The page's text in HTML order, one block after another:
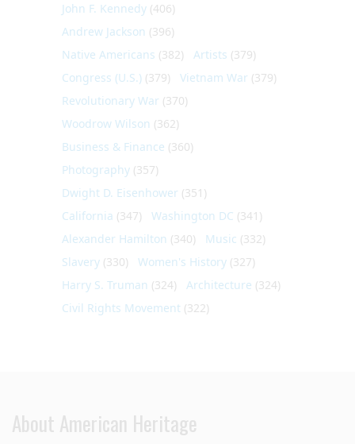
John F. Kennedy (406)
Andrew Jackson (396)
Native Americans (382) Artists (379)
Congress (U.S.) (379) Vietnam War (379)
Revolutionary War (370)
Woodrow Wilson (362)
Business & Finance (360)
Photography (357)
Dwight D. Eisenhower (351)
California (347) Washington DC (341)
Alexander Hamilton (340) Music (332)
Slavery (330) Women's History (327)
Harry S. Truman (324) Architecture (324)
Civil Rights Movement (322)
About American Heritage